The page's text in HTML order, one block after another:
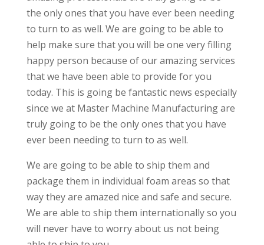
the only ones that you have ever been needing
to turn to as well. We are going to be able to
help make sure that you will be one very filling
happy person because of our amazing services
that we have been able to provide for you
today. This is going be fantastic news especially
since we at Master Machine Manufacturing are
truly going to be the only ones that you have
ever been needing to turn to as well.
We are going to be able to ship them and
package them in individual foam areas so that
way they are amazed nice and safe and secure.
We are able to ship them internationally so you
will never have to worry about us not being